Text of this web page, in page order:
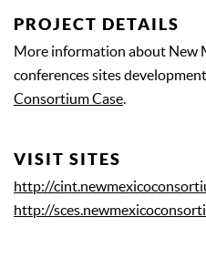
PROJECT DETAILS
More information about New
conferences sites
Consortium Case.
VISIT SITES
http://
http://